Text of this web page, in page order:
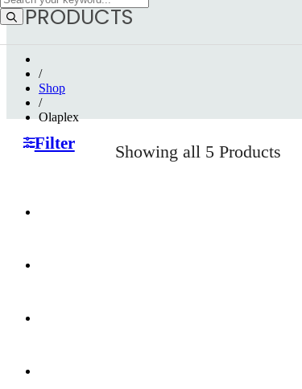
5 PRODUCTS
/
Shop
/
Olaplex
Filter Showingall 5 Products